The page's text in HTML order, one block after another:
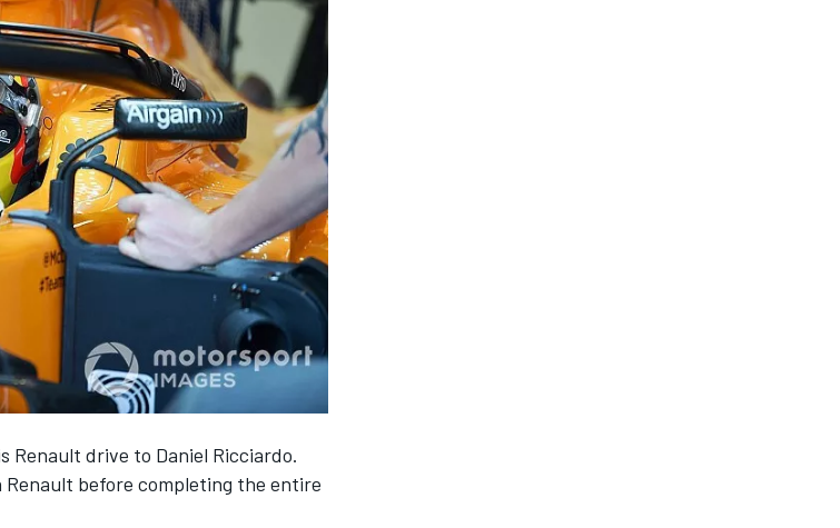
Renault drive to Daniel Ricciardo.
before completing the entire